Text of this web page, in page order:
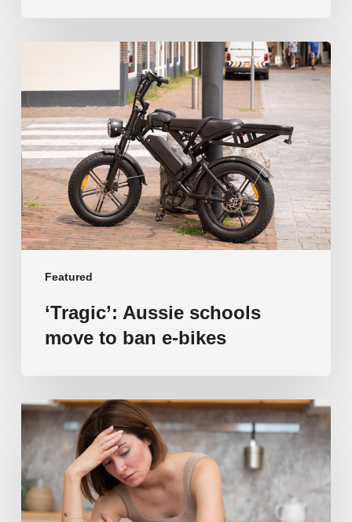
Featured
schools
move
to
ban
e-
bikes
‘Tragic’: Aussie schools
move to ban e-bikes
Vulnerable
families
unable
to
afford
public